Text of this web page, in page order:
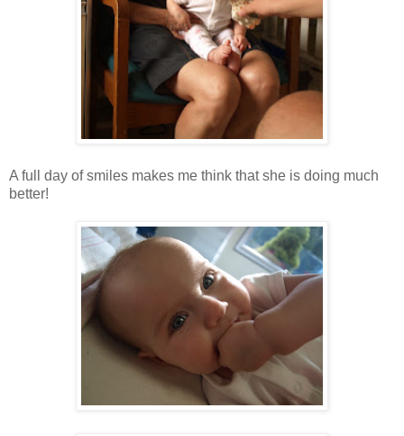
A full day of smiles makes me think that she is doing much
better!